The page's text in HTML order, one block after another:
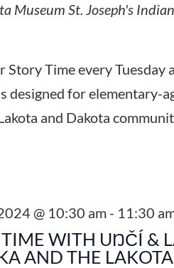
Museum St. Joseph's
Story Time every
designed for elementary-
and Dakota
TIME WITH UŊČÍ &
AND THE
@ 10:30 am- 11:30